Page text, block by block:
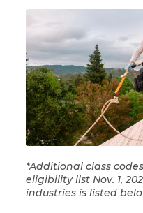
*Additional class
eligibility list Nov. 1,
industries is listed